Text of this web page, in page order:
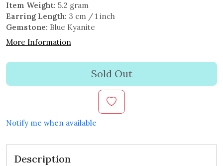
Item Weight: 5.2 gram
Earring Length: 3 cm / 1 inch
Gemstone: Blue Kyanite
More Information
Sold Out
Notify me when available
Description